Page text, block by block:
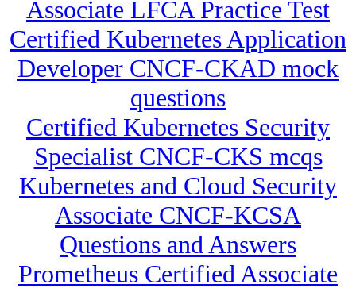
Associate LFCA Practice Test
Certified Kubernetes Application
Developer CNCF-CKAD mock
questions
Certified Kubernetes Security
Specialist CNCF-CKS mcqs
Kubernetes and Cloud Security
Associate CNCF-KCSA
Questions and Answers
Prometheus Certified Associate